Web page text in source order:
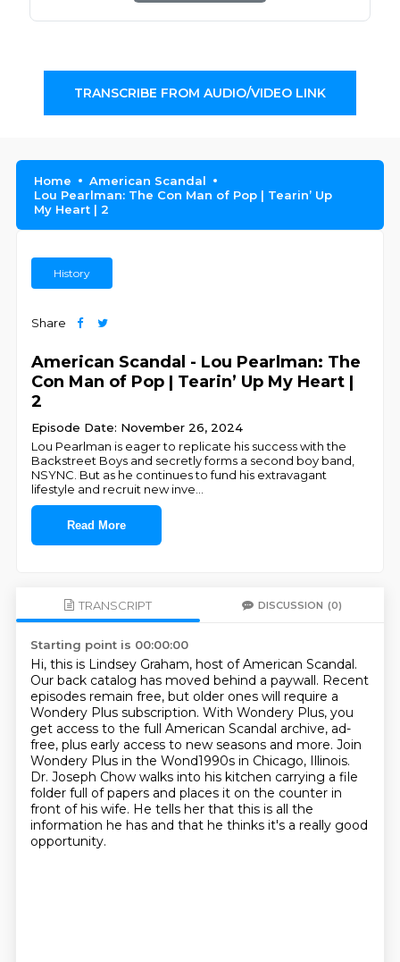
TRANSCRIBE FROM AUDIO/VIDEO LINK
Home
American Scandal
Lou Pearlman: The Con Man of Pop | Tearin’ Up
My Heart | 2
History
Share
American Scandal - Lou Pearlman: The
Con Man of Pop | Tearin’ Up My Heart |
2
Episode Date: November 26, 2024
Lou Pearlman is eager to replicate his success with the
Backstreet Boys and secretly forms a second boy band,
NSYNC. But as he continues to fund his extravagant
lifestyle and recruit new inve
Read More
TRANSCRIPT DISCUSSION (0)
Starting point is 00:00:00
Hi, this is Lindsey Graham, host of American Scandal.
Our back catalog has moved behind a paywall. Recent
episodes remain free, but older ones will require a
Wondery Plus subscription. With Wondery Plus, you
get access to the full American Scandal archive, ad-
free, plus early access to new seasons and more. Join
Wondery Plus in the Wond1990s in Chicago, Illinois.
Dr. Joseph Chow walks into his kitchen carrying a file
folder full of papers and places it on the counter in
front of his wife. He tells her that this is all the
information he has and that he thinks it's a really good
opportunity.